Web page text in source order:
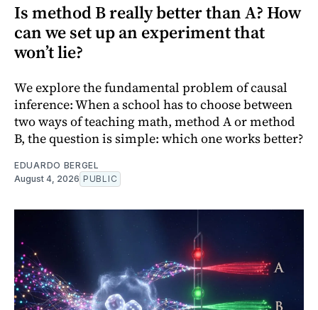
Is method B really better than A? How
can we set up an experiment that
won’t lie?
We explore the fundamental problem of causal
inference: When a school has to choose between
two ways of teaching math, method A or method
B, the question is simple: which one works better?
EDUARDO BERGEL
August 4, 2026 PUBLIC